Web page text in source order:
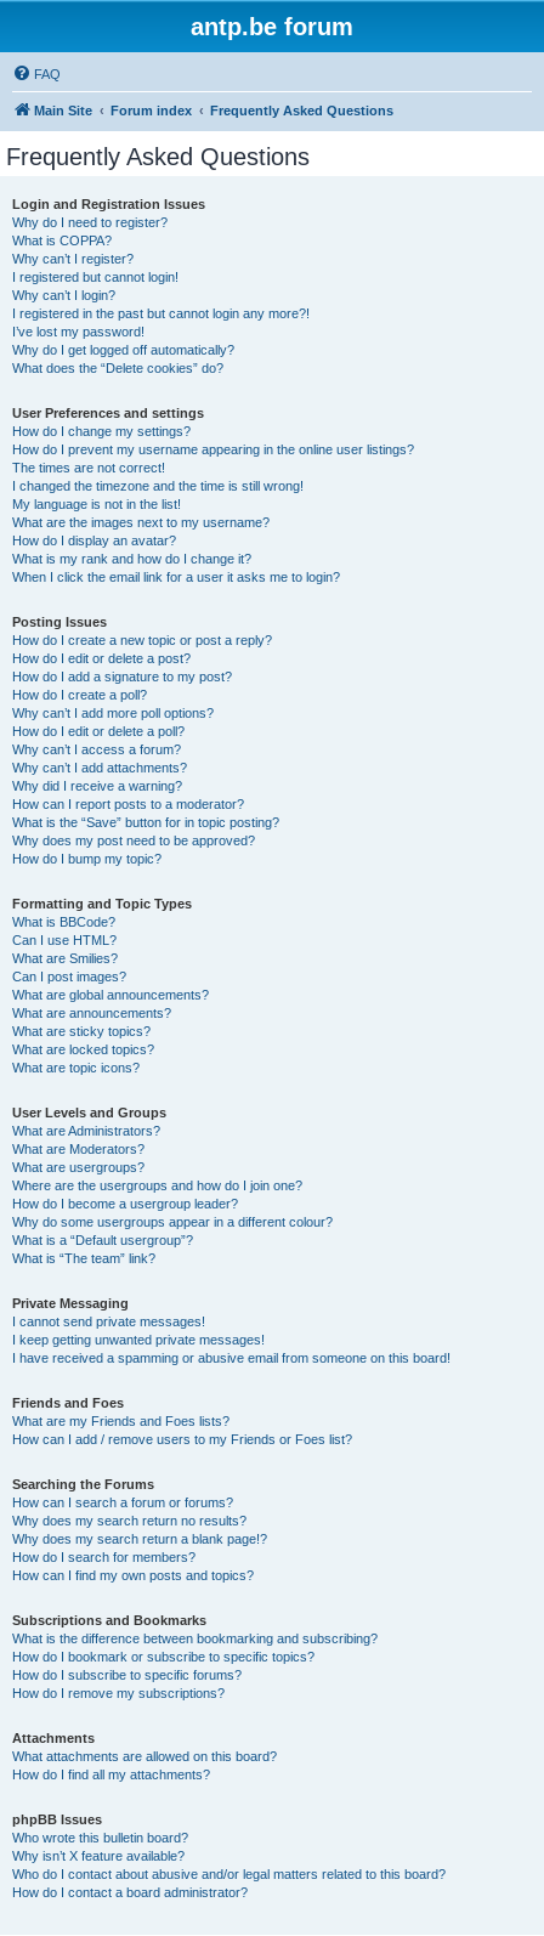
antp.be forum
FAQ
Main Site Forum index Frequently Asked Questions
Frequently Asked Questions
Login and Registration Issues
Why do I need to register?
What is COPPA?
Why can’t I register?
I registered but cannot login!
Why can’t I login?
I registered in the past but cannot login any more?!
I’ve lost my password!
Why do I get logged off automatically?
What does the “Delete cookies” do?
User Preferences and settings
How do I change my settings?
How do I prevent my username appearing in the online user listings?
The times are not correct!
I changed the timezone and the time is still wrong!
My language is not in the list!
What are the images next to my username?
How do I display an avatar?
What is my rank and how do I change it?
When I click the email link for a user it asks me to login?
Posting Issues
How do I create a new topic or post a reply?
How do I edit or delete a post?
How do I add a signature to my post?
How do I create a poll?
Why can’t I add more poll options?
How do I edit or delete a poll?
Why can’t I access a forum?
Why can’t I add attachments?
Why did I receive a warning?
How can I report posts to a moderator?
What is the “Save” button for in topic posting?
Why does my post need to be approved?
How do I bump my topic?
Formatting and Topic Types
What is BBCode?
Can I use HTML?
What are Smilies?
Can I post images?
What are global announcements?
What are announcements?
What are sticky topics?
What are locked topics?
What are topic icons?
User Levels and Groups
What are Administrators?
What are Moderators?
What are usergroups?
Where are the usergroups and how do I join one?
How do I become a usergroup leader?
Why do some usergroups appear in a different colour?
What is a “Default usergroup”?
What is “The team” link?
Private Messaging
I cannot send private messages!
I keep getting unwanted private messages!
I have received a spamming or abusive email from someone on this board!
Friends and Foes
What are my Friends and Foes lists?
How can I add / remove users to my Friends or Foes list?
Searching the Forums
How can I search a forum or forums?
Why does my search return no results?
Why does my search return a blank page!?
How do I search for members?
How can I find my own posts and topics?
Subscriptions and Bookmarks
What is the difference between bookmarking and subscribing?
How do I bookmark or subscribe to specific topics?
How do I subscribe to specific forums?
How do I remove my subscriptions?
Attachments
What attachments are allowed on this board?
How do I find all my attachments?
phpBB Issues
Who wrote this bulletin board?
Why isn’t X feature available?
Who do I contact about abusive and/or legal matters related to this board?
How do I contact a board administrator?